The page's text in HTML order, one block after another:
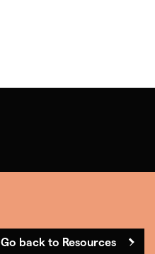
Go back to Resources